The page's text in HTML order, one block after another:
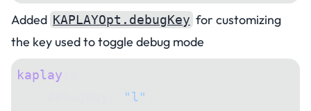
Added KAPLAYOpt.debugKey for customizing
the key used to toggle debug mode
kaplay
"l"